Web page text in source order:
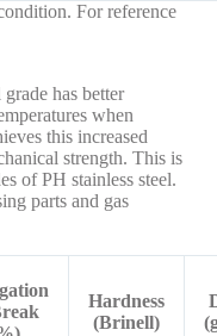
For reference
has better
when
this increased
strength. This is
of PH stainless steel.
parts and gas
Hardness
(Brinell)